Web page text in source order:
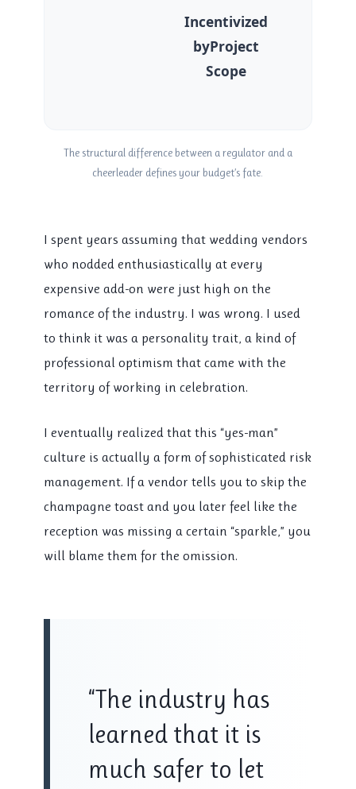
Incentivized
byProject
Scope
The structural difference between a regulator and a
cheerleader defines your budget’s fate.
I spent years assuming that wedding vendors
who nodded enthusiastically at every
expensive add-on were just high on the
romance of the industry. I was wrong. I used
to think it was a personality trait, a kind of
professional optimism that came with the
territory of working in celebration.
I eventually realized that this “yes-man”
culture is actually a form of sophisticated risk
management. If a vendor tells you to skip the
champagne toast and you later feel like the
reception was missing a certain “sparkle,” you
will blame them for the omission.
“The industry has
learned that it is
much safer to let